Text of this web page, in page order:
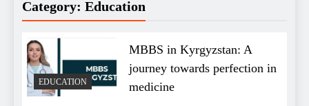
Category: Education
EDUCATION
MBBS in Kyrgyzstan: A
journey towards perfection in
medicine